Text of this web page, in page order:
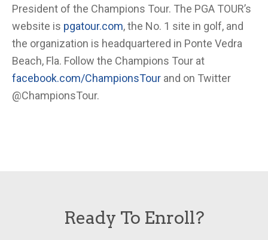
President of the Champions Tour. The PGA TOUR’s
website is pgatour.com, the No. 1 site in golf, and
the organization is headquartered in Ponte Vedra
Beach, Fla. Follow the Champions Tour at
facebook.com/ChampionsTour and on Twitter
@ChampionsTour.
Ready To Enroll?